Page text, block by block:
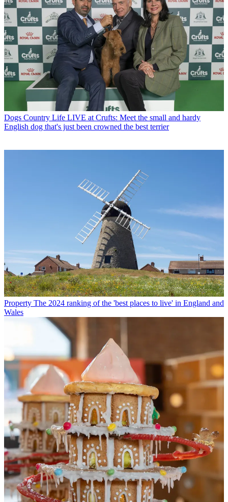
Dogs Country Life LIVE at Crufts: Meet the small and hardy
English dog that's just been crowned the best terrier
Property The 2024 ranking of the 'best places to live' in England and
Wales